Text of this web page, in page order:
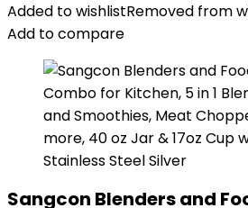
Added to wishlistRemoved from
Add to compare
Sangcon Blenders and